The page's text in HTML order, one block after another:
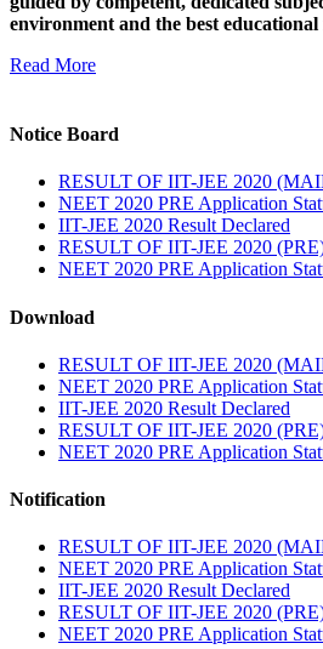
environment and the best
Read More
Notice Board
RESULT OF IIT-JEE 2020
NEET 2020 PRE Application
IIT-JEE 2020 Result Declared
RESULT OF IIT-JEE 2020
NEET 2020 PRE Application
Download
RESULT OF IIT-JEE 2020
NEET 2020 PRE Application
IIT-JEE 2020 Result Declared
RESULT OF IIT-JEE 2020
NEET 2020 PRE Application
Notification
RESULT OF IIT-JEE 2020
NEET 2020 PRE Application
IIT-JEE 2020 Result Declared
RESULT OF IIT-JEE 2020
NEET 2020 PRE Application